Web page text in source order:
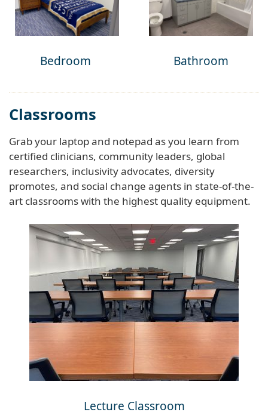
Bedroom Bathroom
Classrooms
Grab your laptop and notepad as you learn from
certified clinicians, community leaders, global
researchers, inclusivity advocates, diversity
promotes, and social change agents in state-of-the-
art classrooms with the highest quality equipment.
Lecture Classroom